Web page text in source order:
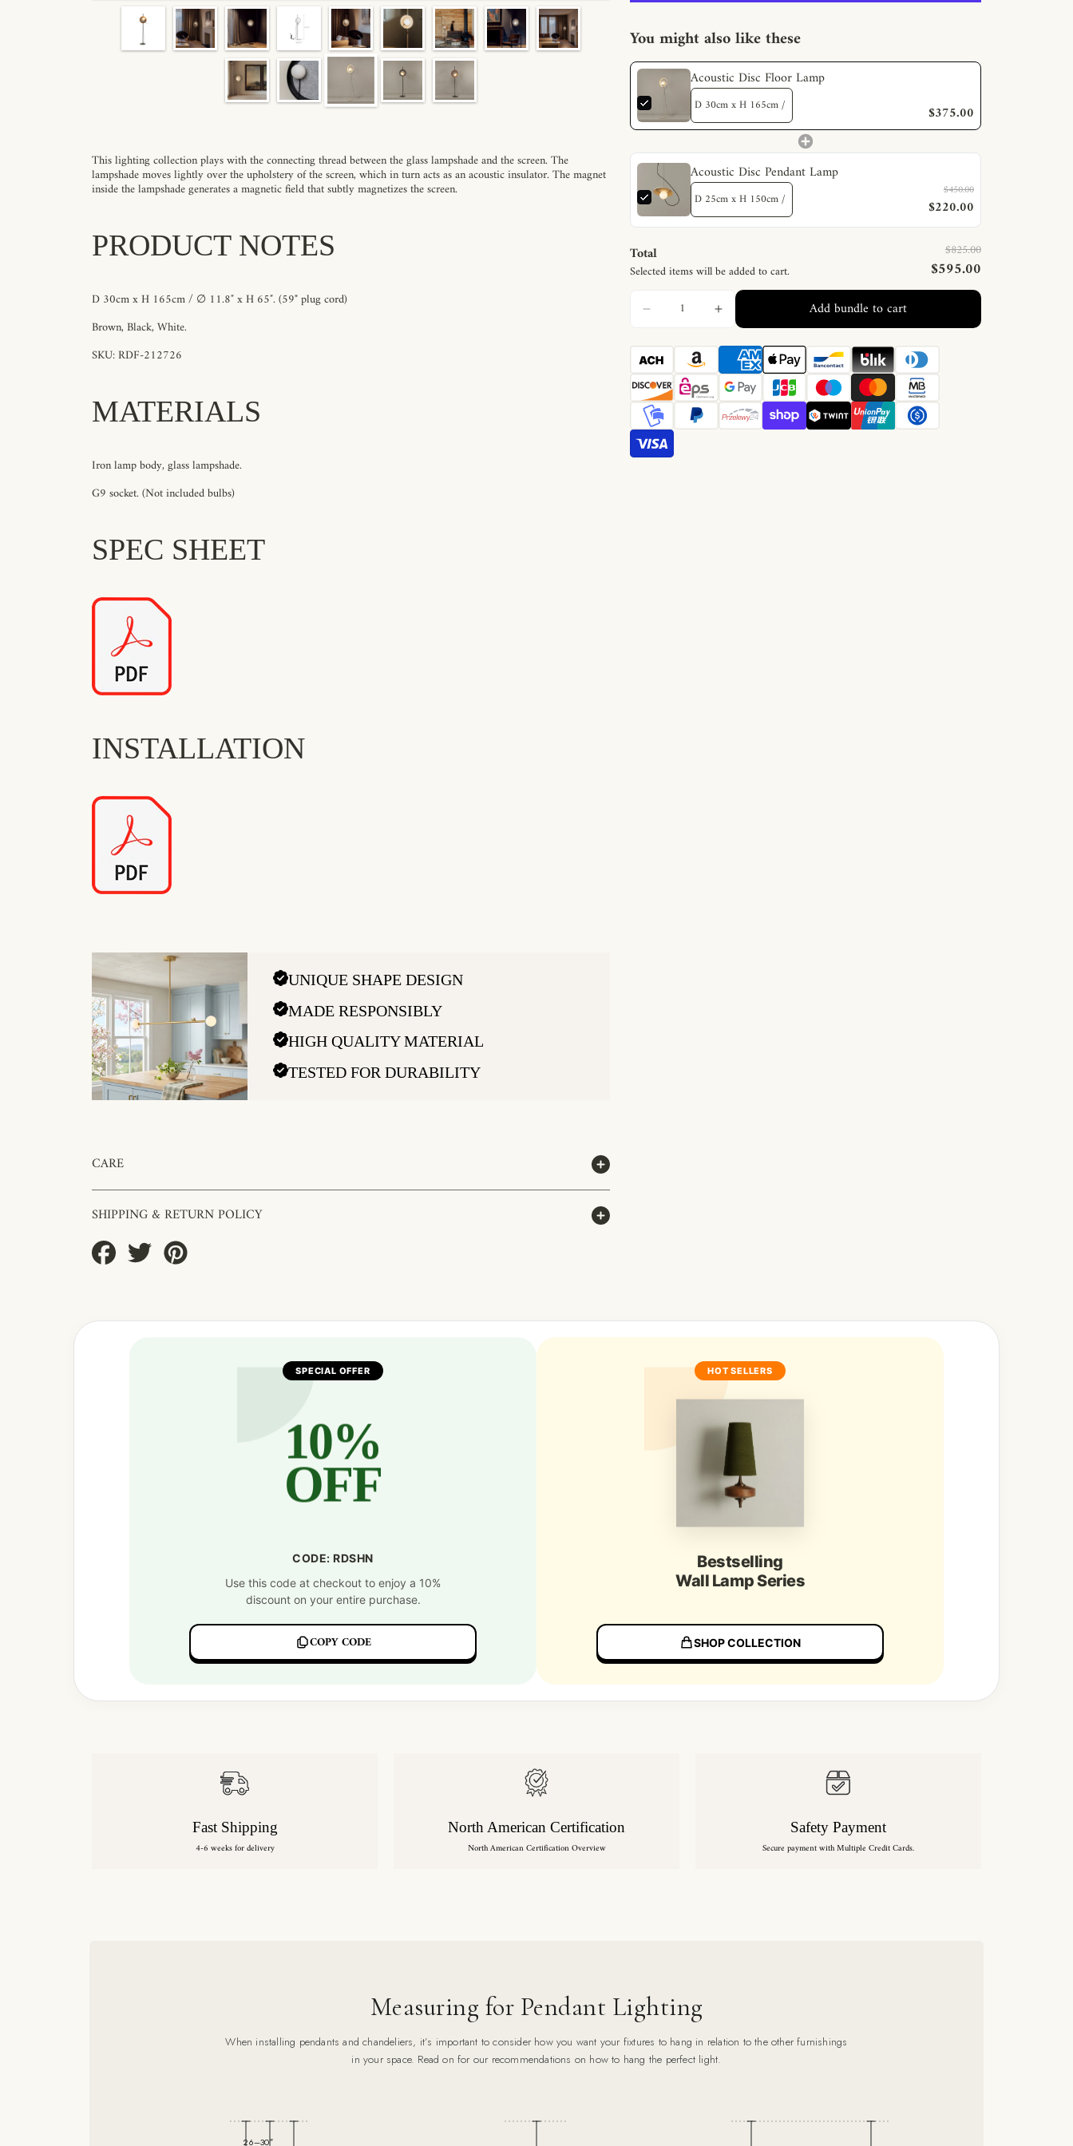
You might also like these
Acoustic Disc Floor Lamp
$375.00
Acoustic Disc Pendant Lamp
$450.00
$220.00
Total
Selected items will be added to cart.
$825.00
$595.00
Add bundle to cart
This lighting collection plays with the connecting thread between the glass lampshade and the screen. The
lampshade moves lightly over the upholstery of the screen, which in turn acts as an acoustic insulator. The magnet
inside the lampshade generates a magnetic field that subtly magnetizes the screen.
PRODUCT NOTES
D 30cm x H 165cm / ∅ 11.8″ x H 65″.(59" plug cord)
Brown, Black, White.
SKU: RDF-212726
MATERIALS
Iron lamp body, glass lampshade.
G9 socket. (Not included bulbs)
SPEC SHEET
INSTALLATION
UNIQUE SHAPE DESIGN
MADE RESPONSIBLY
HIGH QUALITY MATERIAL
TESTED FOR DURABILITY
CARE
SHIPPING & RETURN POLICY
Share
on
Tweet
on
SPECIAL OFFER
10%
OFF
CODE: RDSHN
Use this code at checkout to enjoy a 10%
discount on your entire purchase.
COPY CODE
HOT SELLERS
Bestselling
Wall Lamp Series
SHOP COLLECTION
Fast Shipping
4-6 weeks for delivery
North American Certification
North American Certification Overview
Safety Payment
Secure payment with Multiple Credit Cards.
Measuring for Pendant Lighting
When installing pendants and chandeliers, it’s important to consider how you want your fixtures to hang in relation to the other furnishings
in your space. Read on for our recommendations on how to hang the perfect light.
26–30″